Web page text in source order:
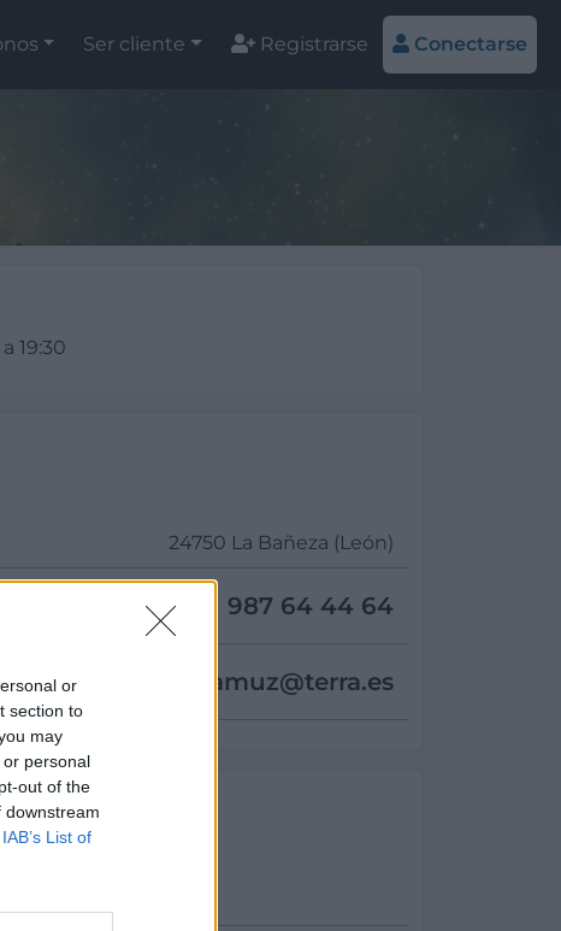
or
section to
may
personal
out of the
downstream
IAB’s List of
Ser cliente Registrarse Conectarse
19:30
24750 La Bañeza (León)
987 64 44 64
deljamuz@terra.es